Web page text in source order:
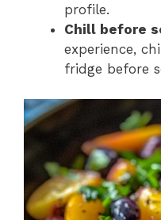
profile.
Chill before
experience,
fridge before